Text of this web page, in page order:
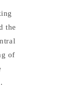
the
of